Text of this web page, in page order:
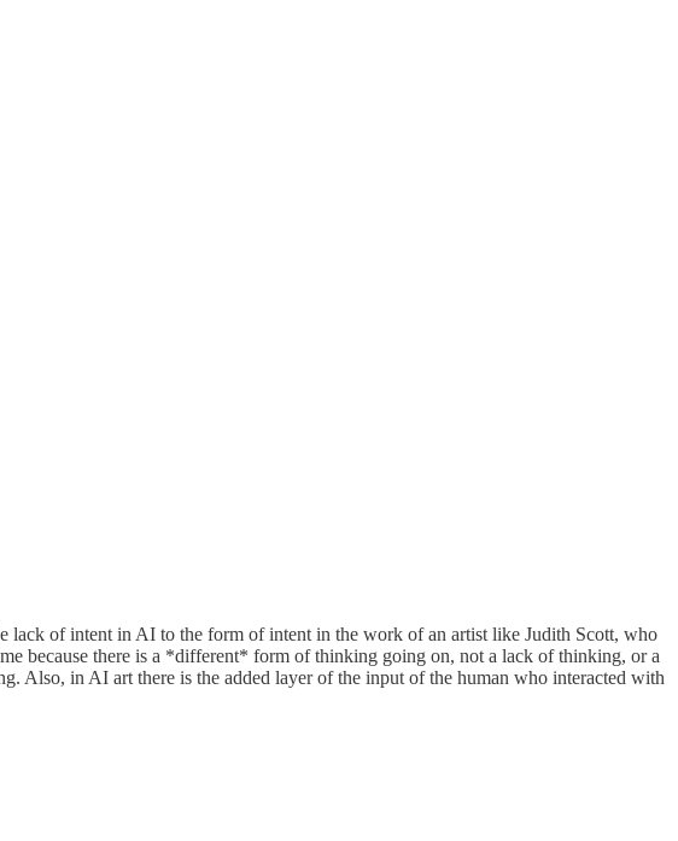
lack of intent in AI to the form of intent in the work of an artist like Judith Scott, who
because there is a *different* form of thinking going on, not a lack of thinking, or a
Also, in AI art there is the added layer of the input of the human who interacted with